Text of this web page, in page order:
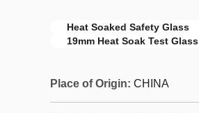
Heat Soaked Safety Glass
19mm Heat Soak Test Glass
Place of Origin: CHINA